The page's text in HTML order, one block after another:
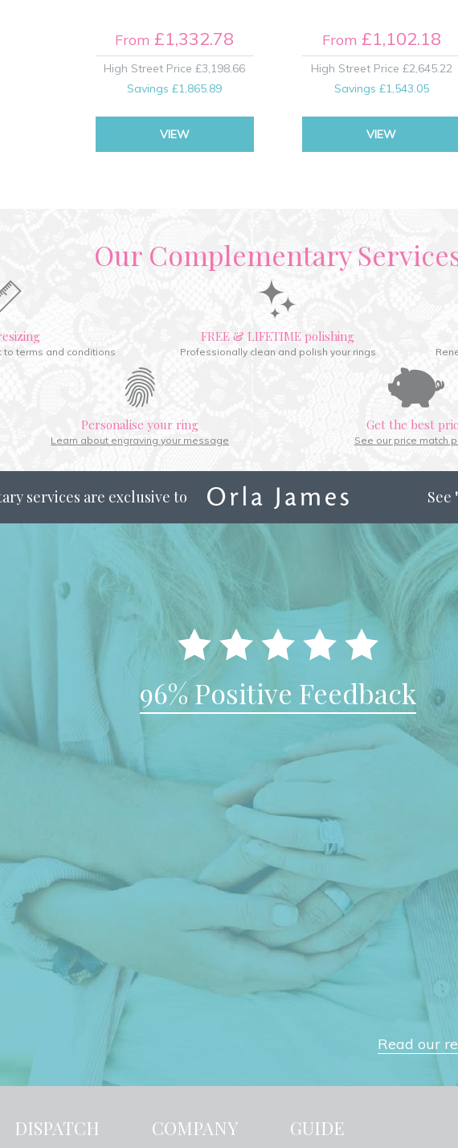
From £1,332.78
High Street Price £3,198.66
Savings £1,865.89
VIEW
From £1,102.18
High Street Price £2,645.22
Savings £1,543.05
VIEW
Our Complementary
to terms and conditions
FREE & LIFETIME polishing
Professionally clean and polish your rings
Personalise your ring
Learn about engraving your message
Get the best
See our price match
services are exclusive to See
96% Positive Feedback
Read our
DISPATCH COMPANY GUIDE